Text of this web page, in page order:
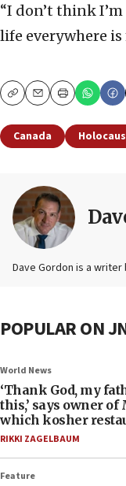
“I don’t think
life everywhere is
CopyEmailPrint
Canada
Dave Gordon is a writer
POPULAR ON
World News
‘Thank God, my
this,’ says owner
which kosher
RIKKI ZAGELBAUM
Feature